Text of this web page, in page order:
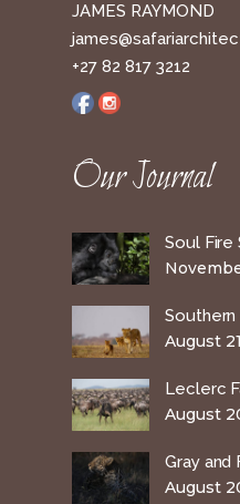
JAMES RAYMOND
+27 82 817 3212
Our Journal
Soul Fire
Southern
August
Leclerc
August
Gray and
August